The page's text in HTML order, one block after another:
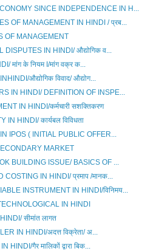
SINCE INDEPENDENCE IN H...
OF MANAGEMENT IN HINDI / प्रब...
OF MANAGEMENT
IN HINDI/ औद्योगिक व...
मांग के नियम I/मांग वक्र क...
औद्योगिक विवाद/ औद्योग...
IN HINDI/ DEFINITION OF INSPE...
IN HINDI/कर्मचारी सशक्तिकरण
HINDI/ कार्यबल विविधता
IPOS ( INITIAL PUBLIC OFFER...
MARKET
BUILDING ISSUE/ BASICS OF ...
IN HINDI/ प्रमाप /मानक...
INSTRUMENT IN HINDI/विनिमय...
IN HINDI
सीमांत लागत
IN HINDI/अदत्त विक्रेता/ अ...
गैर मालिकों द्वारा बिक...